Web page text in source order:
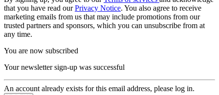
that you have read ourPrivacy Notice. You also agree to receive
marketing emails from us that may include promotions from our
trusted partners and sponsors, which you can unsubscribe from at
any time.
You are now subscribed
Your newsletter sign-up was successful
An account already exists for this email address, please log in.